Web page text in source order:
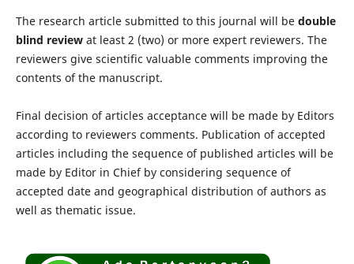
The research article submitted to this journal will be double
blind reviewat least 2 (two) or more expert reviewers. The
reviewers give scientific valuable comments improving the
contents of the manuscript.
Final decision of articles acceptance will be made by Editors
according to reviewers comments. Publication of accepted
articles including the sequence of published articles will be
made by Editor in Chief by considering sequence of
accepted date and geographical distribution of authors as
well as thematic issue.